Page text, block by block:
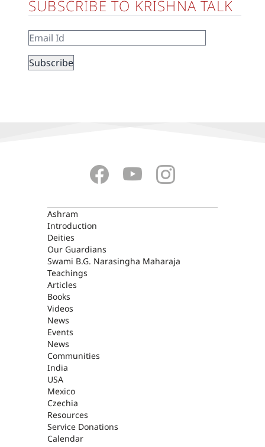
SUBSCRIBE TO KRISHNA TALK
ASHRAM
Ashram
Introduction
Deities
Our Guardians
Swami B.G. Narasingha Maharaja
Teachings
Articles
Books
Videos
News
Events
News
Communities
India
USA
Mexico
Czechia
Resources
Service Donations
Calendar